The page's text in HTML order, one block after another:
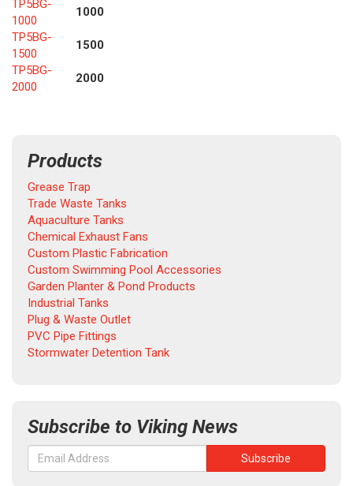
TP5BG-
1000
1000
TP5BG-
1500
1500
TP5BG-
2000
2000
Products
Grease Trap
Trade Waste Tanks
Aquaculture Tanks
Chemical Exhaust Fans
Custom Plastic Fabrication
Custom Swimming Pool Accessories
Garden Planter & Pond Products
Industrial Tanks
Plug & Waste Outlet
PVC Pipe Fittings
Stormwater Detention Tank
Subscribe to Viking News